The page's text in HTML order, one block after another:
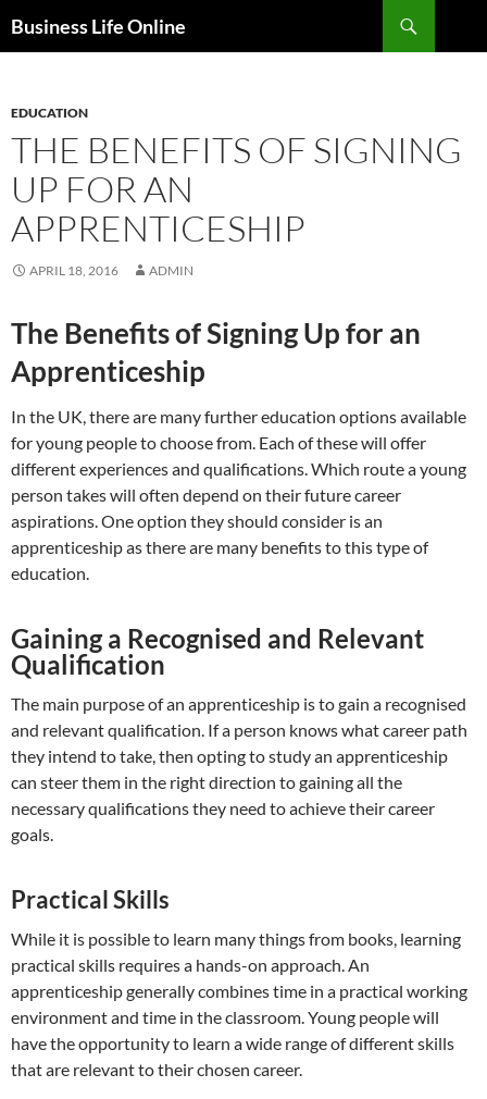
Business Life Online
EDUCATION
THE BENEFITS OF SIGNING
UP FOR AN
APPRENTICESHIP
APRIL 18, 2016 ADMIN
The Benefits of Signing Up for an
Apprenticeship
In the UK, there are many further education options available
for young people to choose from. Each of these will offer
different experiences and qualifications. Which route a young
person takes will often depend on their future career
aspirations. One option they should consider is an
apprenticeship as there are many benefits to thistype of
education.
Gaining a Recognised and Relevant
Qualification
The main purpose of an apprenticeship is to gain a recognised
and relevant qualification. If a person knows what career path
they intend to take, then opting to study an apprenticeship
can steer them in the right direction to gaining all the
necessary qualifications they need to achieve their career
goals.
Practical Skills
While it is possible to learn many things from books, learning
practical skills requires a hands-on approach. An
apprenticeship generally combines time in a practical working
environment and time in the classroom. Young people will
have the opportunity to learn a wide range of different skills
that are relevant to their chosen career.